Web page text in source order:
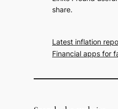
share.
Latest inflation
Financial apps for